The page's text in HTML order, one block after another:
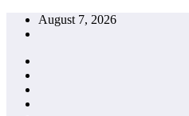
Skip
August 7, 2026